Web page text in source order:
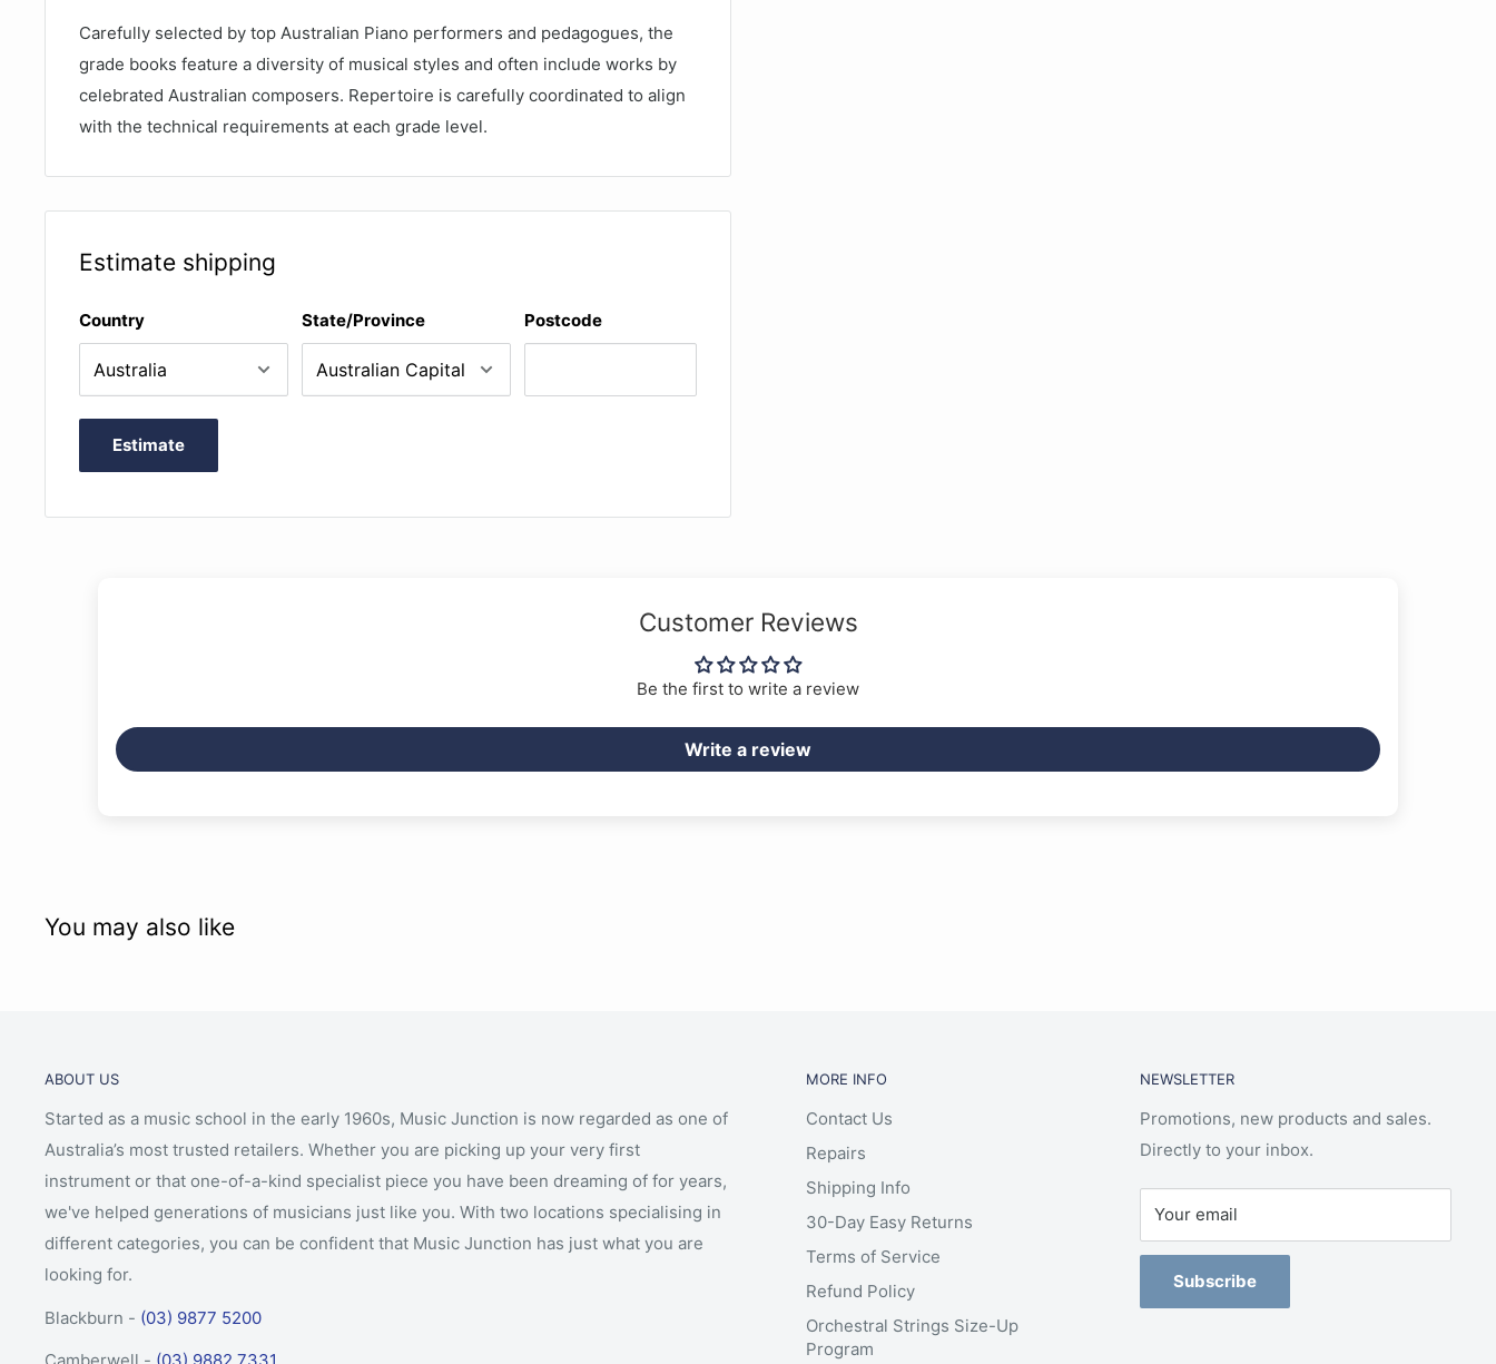
Carefully selected by top Australian Piano performers and pedagogues, the
grade books feature a diversity of musical styles and often include works by
celebrated Australian composers. Repertoire is carefully coordinated to align
with the technical requirements at each grade level.
Estimate shipping
Country State/Province Postcode
Estimate
Customer Reviews
Be the first to write a review
Write a review
You may also like
ABOUT US
Started as a music school in the early 1960s, Music Junction is now regarded as one of
Australia’s most trusted retailers. Whether you are picking up your very first
instrument or that one-of-a-kind specialist piece you have been dreaming of for years,
we've helped generations of musicians just like you. With two locations specialising in
different categories, you can be confident that Music Junction has just what you are
looking for.
Blackburn - (03) 9877 5200
MORE INFO
Contact Us
Repairs
Shipping Info
30-Day Easy Returns
Terms of Service
Refund Policy
Orchestral Strings Size-Up
Program
NEWSLETTER
Promotions, new products and sales.
Directly to your inbox.
Your email
Subscribe